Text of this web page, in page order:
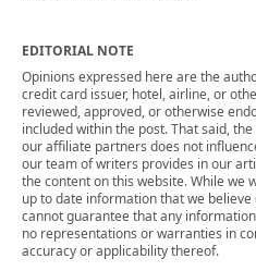
EDITORIAL NOTE
Opinions expressed here are the
credit card issuer, hotel, airline, or
reviewed, approved, or otherwise
included within the post. That said,
our affiliate partners does not
our team of writers provides in our
the content on this website. While we
up to date information that we
cannot guarantee that any
no representations or warranties in
accuracy or applicability thereof.